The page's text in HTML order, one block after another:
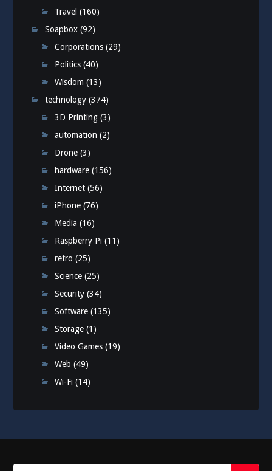
Travel (160)
Soapbox (92)
Corporations (29)
Politics (40)
Wisdom (13)
technology (374)
3D Printing (3)
automation (2)
Drone (3)
hardware (156)
Internet (56)
iPhone (76)
Media (16)
Raspberry Pi (11)
retro (25)
Science (25)
Security (34)
Software (135)
Storage (1)
Video Games (19)
Web (49)
Wi-Fi (14)